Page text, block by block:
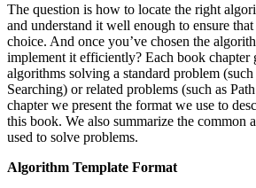
The question is how to locate the right
and understand it well enough to ensure
choice. And once you’ve chosen the
implement it efficiently? Each book chapter
algorithms solving a standard problem
Searching) or related problems (such as
chapter we present the format we use to
this book. We also summarize the common
used to solve problems.
Algorithm Template Format